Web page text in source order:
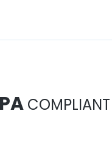
COMPLIANT